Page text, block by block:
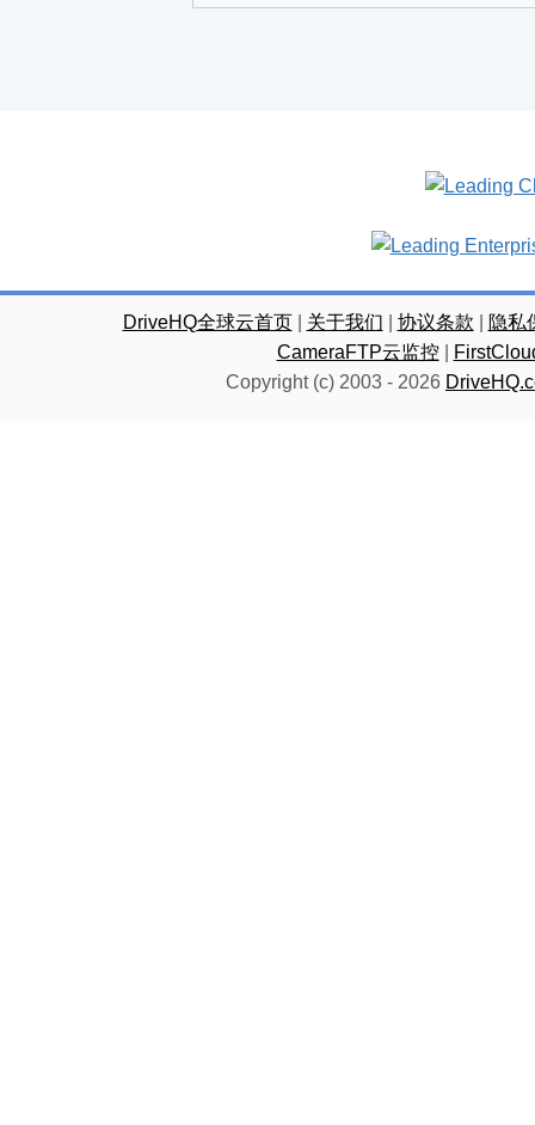
DriveHQ全球云首页| 关于我们 协议条款
隐私
CameraFTP云监控|
Copyright (c) 2003 - 2026